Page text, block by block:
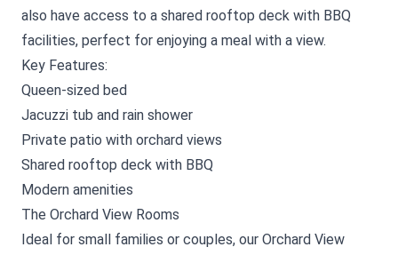
also have access to a shared rooftop deck with BBQ
facilities, perfect for enjoying a meal with a view.
Key Features:
Queen-sized bed
Jacuzzi tub and rain shower
Private patio with orchard views
Shared rooftop deck with BBQ
Modern amenities
The Orchard View Rooms
Ideal for small families or couples, our Orchard View